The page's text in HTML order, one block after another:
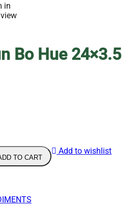
in
Bo Hue 24×3.5
TO CART
Add to wishlist